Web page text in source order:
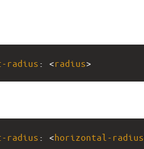
radius : <radius>
radius : <horizontal-radius